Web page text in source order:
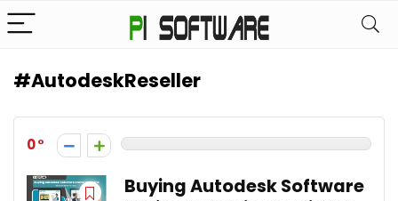
#AutodeskReseller
0
Buying Autodesk Software